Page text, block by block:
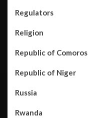
Regulators
Religion
Republic of Comoros
Republic of Niger
Russia
Rwanda